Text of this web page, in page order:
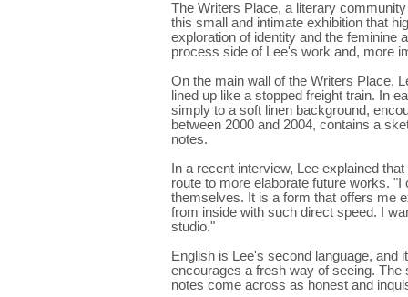
The Writers Place, a literary
this small and intimate exhibition that
exploration of identity and the feminine
process side of Lee's work and, more
On the main wall of the Writers Place,
lined up like a stopped freight train. In
simply to a soft linen background,
between 2000 and 2004, contains a
notes.
In a recent interview, Lee explained
route to more elaborate future works.
themselves. It is a form that offers me
from inside with such direct speed. I
studio."
English is Lee's second language, and
encourages a fresh way of seeing.
notes come across as honest and